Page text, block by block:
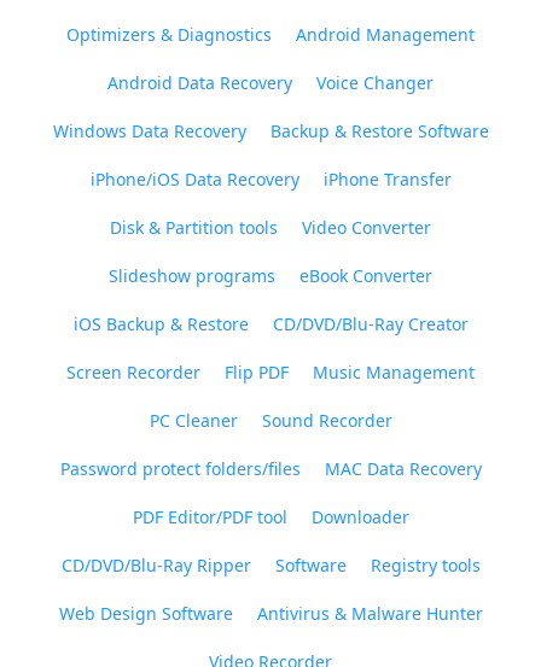
Optimizers & Diagnostics Android Management
Android Data Recovery Voice Changer
Windows Data Recovery Backup & Restore Software
iPhone/iOS Data Recovery iPhone Transfer
Disk & Partition tools Video Converter
Slideshow programs eBook Converter
iOS Backup & Restore CD/DVD/Blu-Ray Creator
Screen Recorder Flip PDF Music Management
PC Cleaner Sound Recorder
Password protect folders/files MAC Data Recovery
PDF Editor/PDF tool Downloader
CD/DVD/Blu-Ray Ripper Software Registry tools
Web Design Software Antivirus & Malware Hunter
Video Recorder